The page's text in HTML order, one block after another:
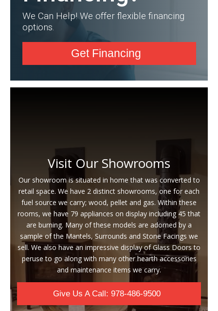
We Can Help! We offer flexible financing
options.
Get Financing
Visit Our Showrooms
Our showroom is situated in home that was converted to
retail space. We have 2 distinct showrooms, one for each
fuel source we carry; wood, pellet and gas. Within these
rooms, we have 79 appliances on display including 45 that
are burning. Many of these models are adorned by a
sample of the Mantels, Surrounds and Stone Facings we
sell. We also have an impressive display of Glass Doors to
peruse to go along with many other hearth accessories
and maintenance items we carry.
Give Us A Call: 978-486-9500